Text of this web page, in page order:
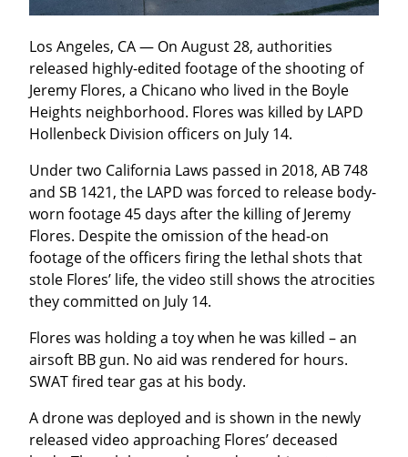
Los Angeles, CA — On August 28, authorities
released highly-edited footage of the shooting of
Jeremy Flores, a Chicano who lived in the Boyle
Heights neighborhood. Flores was killed by LAPD
Hollenbeck Division officers on July 14.
Under two California Laws passed in 2018, AB 748
and SB 1421, the LAPD was forced to release body-
worn footage 45 days after the killing of Jeremy
Flores. Despite the omission of the head-on
footage of the officers firing the lethal shots that
stole Flores’ life, the video still shows the atrocities
they committed on July 14.
Flores was holding a toy when he was killed – an
airsoft BB gun. No aid was rendered for hours.
SWAT fired tear gas at his body.
A drone was deployed and is shown in the newly
released video approaching Flores’ deceased